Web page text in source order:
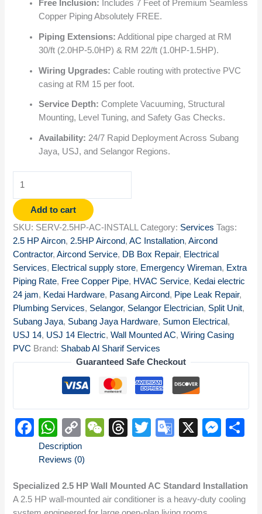
Free Inclusion: Includes 7 Feet of Premium Seamless
Copper Piping Absolutely FREE.
Piping Extensions: Additional pipe charged at RM
30/ft (2.0HP-5.0HP) & RM 22/ft (1.0HP-1.5HP).
Wiring Upgrades: Cable routing with protective PVC
casing at RM 15 per foot.
Service Depth: Complete Vacuuming, Structural
Mounting, Level Tuning, and Safety Gas Checks.
Availability: 24/7 Rapid Deployment Across Subang
Jaya, USJ, and Selangor Regions.
Add to cart
SKU: SERV-2.5HP-AC-INSTALL Category: Services Tags:
2.5 HP Aircon, 2.5HP Aircond,AC Installation,Aircond
Contractor,Aircond Service, DB Box Repair, Electrical
Services, Electrical supply store, Emergency Wireman, Extra
Piping Rate, Free Copper Pipe, HVAC Service, Kedai electric
24 jam, Kedai Hardware, Pasang Aircond, Pipe Leak Repair,
Plumbing Services, Selangor, Selangor Electrician, Split Unit,
Subang Jaya, Subang Jaya Hardware, Sumon Electrical ,
USJ 14, USJ 14 Electric,Wall Mounted AC,Wiring Casing
PVC Brand: Shabab Al Sharif Services
Guaranteed Safe Checkout
Facebook
WhatsApp
Copy
Link
WeChat
Threads
TwitterGoogle
X
Description
Reviews (0)
Specialized 2.5 HP Wall Mounted AC Standard Installation
A 2.5 HP wall-mounted air conditioner is a heavy-duty cooling